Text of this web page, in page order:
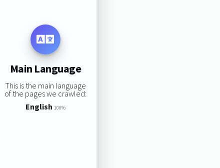
Main Language
This is the main language
of the pages we crawled:
English 100%